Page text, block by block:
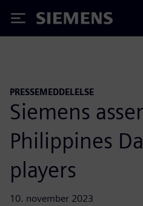
Siemens
PRESSEMEDDELELSE
Siemens
Philippines
players
10. november 2023